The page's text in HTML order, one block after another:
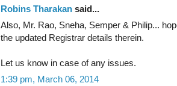
Robins Tharakan said...
Also, Mr. Rao, Sneha, Semper & Philip...
the updated Registrar details therein.
Let us know in case of any issues.
1:39 pm, March 06, 2014